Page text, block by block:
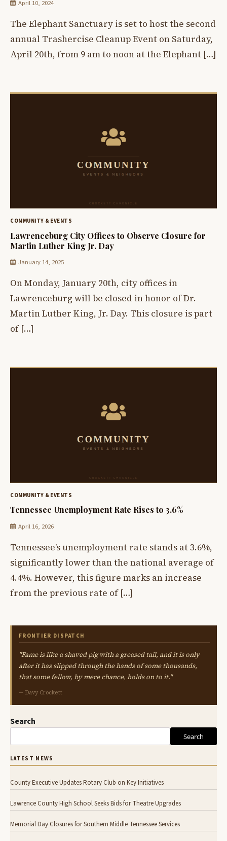
April 10, 2024
The Elephant Sanctuary is set to host the second
annual Trashercise Cleanup Event on Saturday,
April 20th, from 9 am to noon at the Elephant […]
COMMUNITY & EVENTS
Lawrenceburg City Offices to Observe Closure for
Martin Luther King Jr. Day
January 14, 2025
On Monday, January 20th, city offices in
Lawrenceburg will be closed in honor of Dr.
Martin Luther King, Jr. Day. This closure is part
of […]
COMMUNITY & EVENTS
Tennessee Unemployment Rate Rises to 3.6%
April 16, 2026
Tennessee’s unemployment rate stands at 3.6%,
significantly lower than the national average of
4.4%. However, this figure marks an increase
from the previous rate of […]
FRONTIER DISPATCH
"Fame is like a shaved pig with a greased tail, and it is only
after it has slipped through the hands of some thousands,
that some fellow, by mere chance, holds on to it."
— Davy Crockett
Search
Search
LATEST NEWS
County Executive Updates Rotary Club on Key Initiatives
Lawrence County High School Seeks Bids for Theatre Upgrades
Memorial Day Closures for Southern Middle Tennessee Services